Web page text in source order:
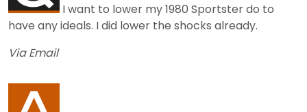
I want to lower my 1980 Sportster do to
have any ideals. I did lower the shocks already.
Via Email